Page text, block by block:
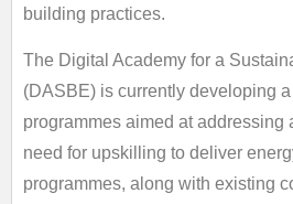
building practices.
The Digital Academy for a
(DASBE) is currently developing
programmes aimed at addressing
need for upskilling to deliver
programmes, along with existing